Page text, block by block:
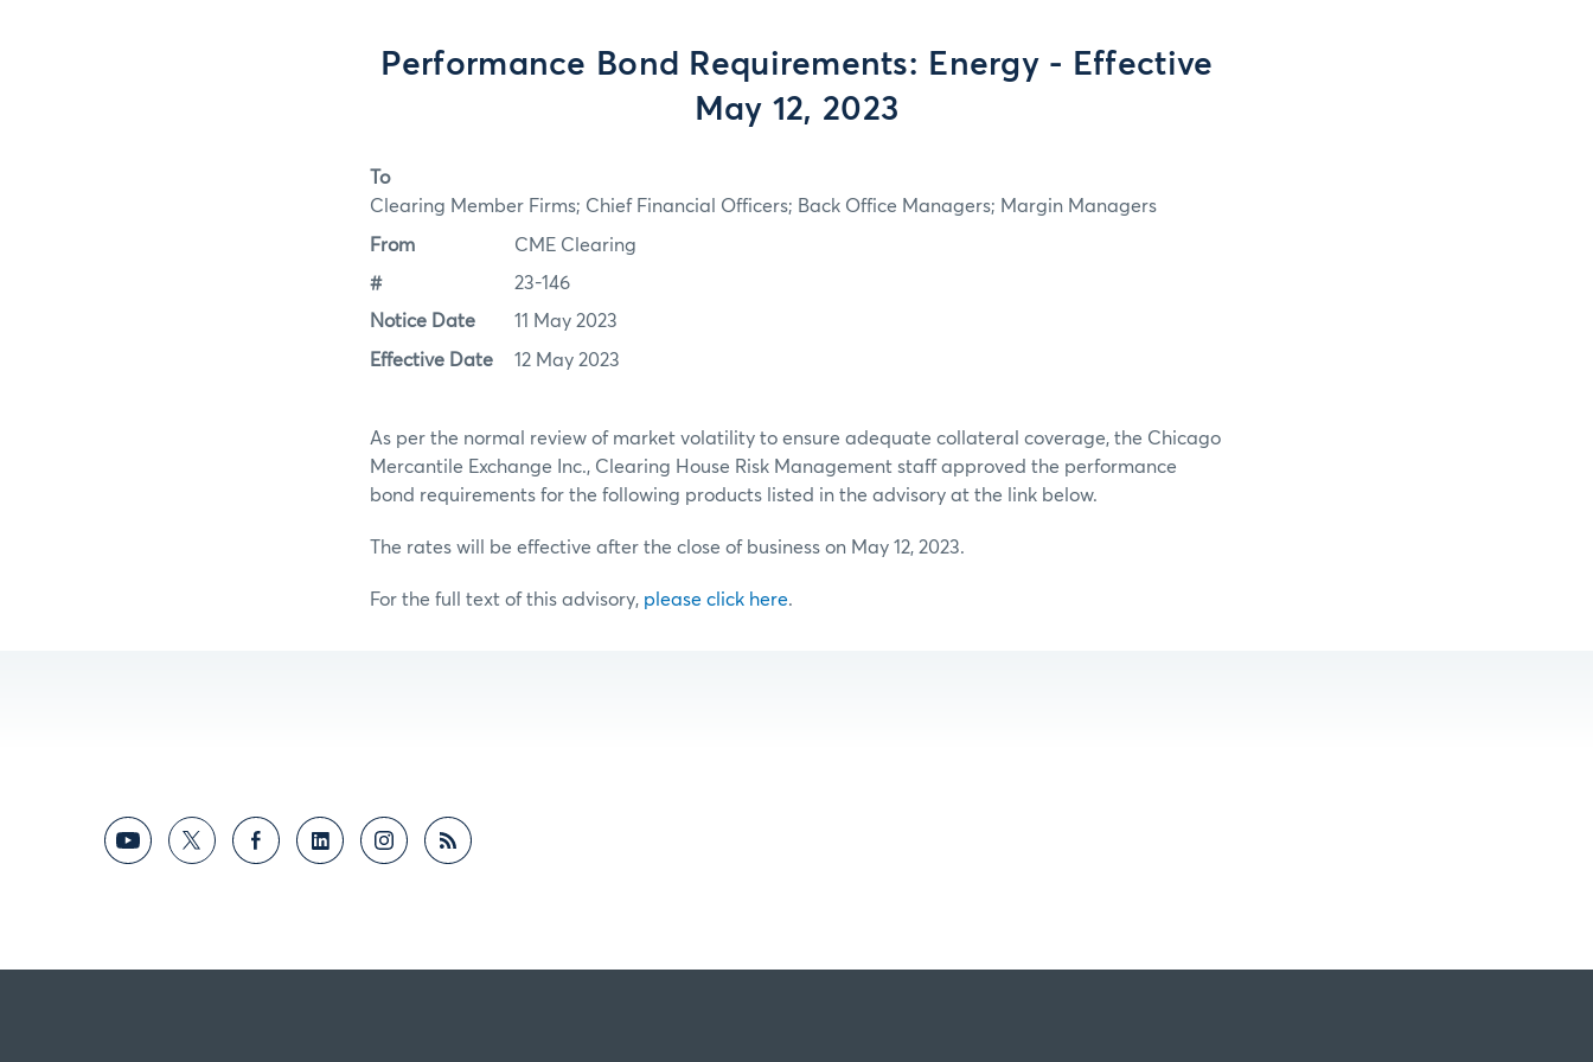
Performance Bond Requirements: Energy - Effective
May 12, 2023
To
Clearing Member Firms; Chief Financial Officers; Back Office Managers; Margin Managers
From CME Clearing
# 23-146
Notice Date 11 May 2023
Effective Date 12 May 2023
As per the normal review of market volatility to ensure adequate collateral coverage, the Chicago
Mercantile Exchange Inc., Clearing House Risk Management staff approved the performance
bond requirements for the following products listed in the advisory at the link below.
The rates will be effective after the close of business on May 12, 2023.
For the full text of this advisory, please click here.